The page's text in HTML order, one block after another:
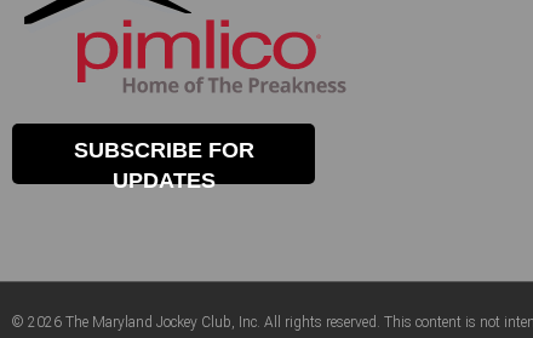
SUBSCRIBE FOR
UPDATES
© 2026 The Maryland Jockey Club, Inc. All rights reserved. This content is not